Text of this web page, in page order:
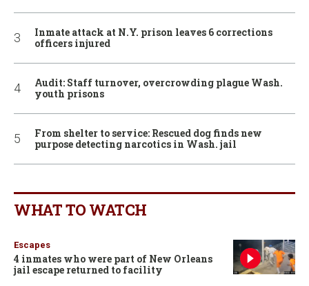
Inmate attack at N.Y. prison leaves 6 corrections
officers injured
Audit: Staff turnover, overcrowding plague Wash.
youth prisons
From shelter to service: Rescued dog finds new
purpose detecting narcotics in Wash. jail
WHAT TO WATCH
Escapes
4 inmates who were part of New Orleans
jail escape returned to facility